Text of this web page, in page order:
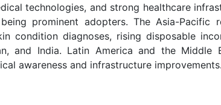
technologies, and strong healthcare
prominent adopters. The Asia-Pacific
condition diagnoses, rising disposable
and India. Latin America and the Middle
awareness and infrastructure improvements.